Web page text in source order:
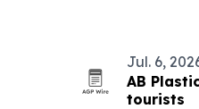
Jul. 6,
AB
tourists